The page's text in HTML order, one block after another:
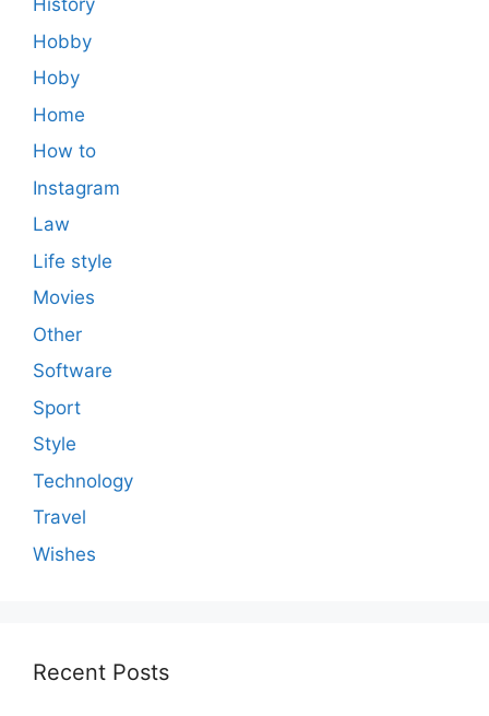
History
Hobby
Hoby
Home
How to
Instagram
Law
Life style
Movies
Other
Software
Sport
Style
Technology
Travel
Wishes
Recent Posts